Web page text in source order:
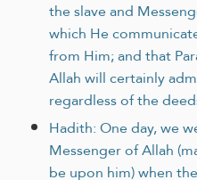
the slave and
which He
from Him; and that
Allah will certainly
regardless of the
Hadith: One day, we
Messenger of Allah
be upon him) when